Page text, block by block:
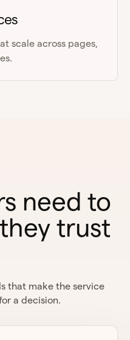
scale across pages,
need to
trust
that make the service
a decision.